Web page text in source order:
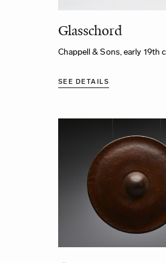
Glasschord
Chappell & Sons, early 19th
SEE DETAILS